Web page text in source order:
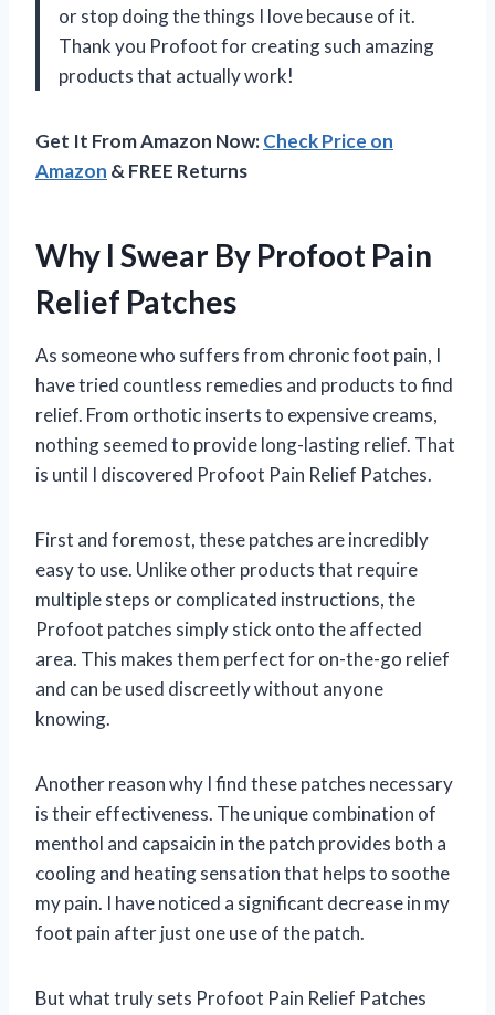
or stop doing the things I love because of it.
Thank you Profoot for creating such amazing
products that actually work!
Get It From Amazon Now:Check Price on
Amazon & FREE Returns
Why I Swear By Profoot Pain
Relief Patches
As someone who suffers from chronic foot pain, I
have tried countless remedies and products to find
relief. From orthotic inserts to expensive creams,
nothing seemed to provide long-lasting relief. That
is until I discovered Profoot Pain Relief Patches.
First and foremost, these patches are incredibly
easy to use. Unlike other products that require
multiple steps or complicated instructions, the
Profoot patches simply stick onto the affected
area. This makes them perfect for on-the-go relief
and can be used discreetly without anyone
knowing.
Another reason why I find these patches necessary
is their effectiveness. The unique combination of
menthol and capsaicin in the patch provides both a
cooling and heating sensation that helps to soothe
my pain. I have noticed a significant decrease in my
foot pain after just one use of the patch.
But what truly sets Profoot Pain Relief Patches